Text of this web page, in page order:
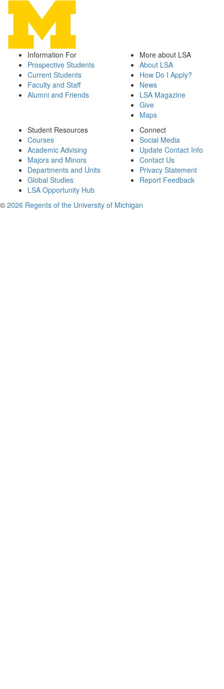
Information For
Prospective Students
Current Students
Faculty and Staff
Alumni and Friends
More about LSA
About LSA
How Do I Apply?
News
LSA Magazine
Give
Maps
Student Resources
Courses
Academic Advising
Majors and Minors
Departments and Units
Global Studies
LSA Opportunity Hub
Connect
Social Media
Update Contact Info
Contact Us
Privacy Statement
Report Feedback
© 2026 Regents of the University of Michigan